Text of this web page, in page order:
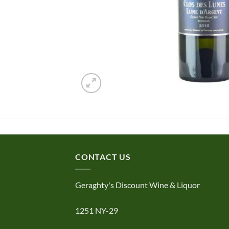
CONTACT US
Geraghty's Discount Wine & Liquor
1251 NY-29